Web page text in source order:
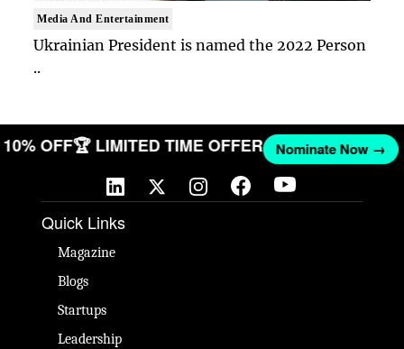
Media And Entertainment
Ukrainian President is named the 2022 Person
..
10% OFF🏆 LIMITED TIME OFFER Nominate Now →
Quick Links
Magazine
Blogs
Startups
Leadership